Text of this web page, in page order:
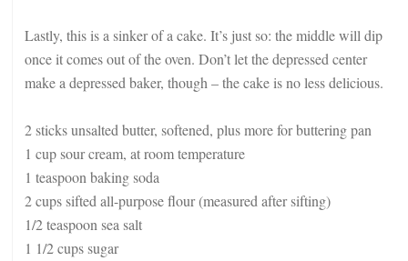
Lastly, this is a sinker of a cake. It’s just so: the middle will dip
once it comes out of the oven. Don’t let the depressed center
make a depressed baker, though – the cake is no less delicious.
2 sticks unsalted butter, softened, plus more for buttering pan
1 cup sour cream, at room temperature
1 teaspoon baking soda
2 cups sifted all-purpose flour (measured after sifting)
1/2 teaspoon sea salt
1 1/2 cups sugar